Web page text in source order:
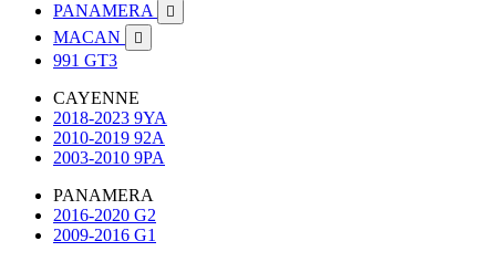
PANAMERA 
MACAN 
991 GT3
CAYENNE
2018-2023 9YA
2010-2019 92A
2003-2010 9PA
PANAMERA
2016-2020 G2
2009-2016 G1